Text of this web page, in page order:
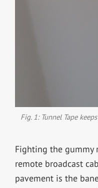
Fig. 1: Tunnel Tape
Fighting the gummy
remote broadcast
pavement is the